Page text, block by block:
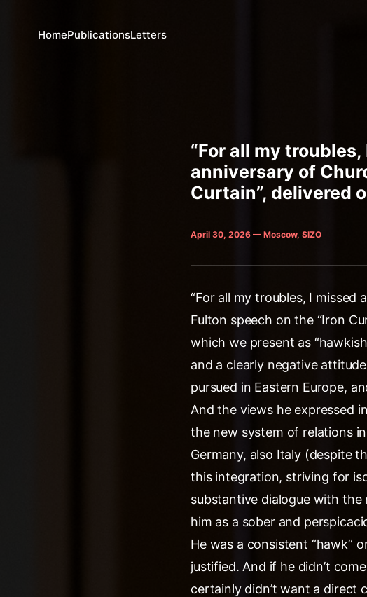
HomePublicationsLetters
“For all my
anniversary of
Curtain”, delivered
April 30, 2026 — Moscow, SIZO
“For all my troubles, I
Fulton speech on the “Iron
which we present as
and a clearly negative
pursued in Eastern Europe,
And the views he expressed
the new system of relations
Germany, also Italy (despite
this integration, striving for
substantive dialogue with
him as a sober and
He was a consistent “hawk”
justified. And if he didn’t
certainly didn’t want a direct